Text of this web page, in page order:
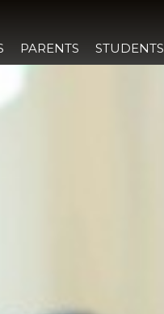
PARENTS STUDENTS